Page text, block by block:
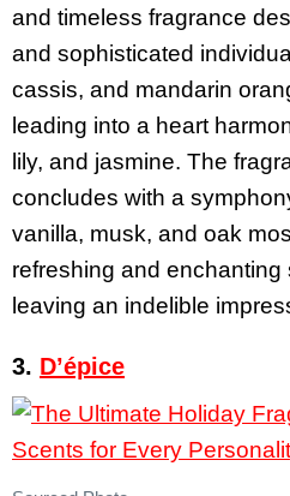
and timeless fragrance
and sophisticated
cassis, and mandarin
leading into a heart
lily, and jasmine. The
concludes with a
vanilla, musk, and oak
refreshing and enchanting
leaving an indelible
3. D’épice